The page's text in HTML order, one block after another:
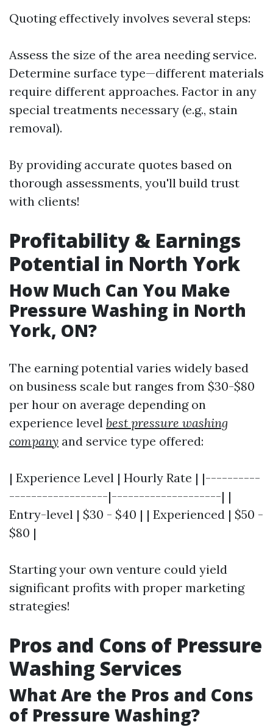
Quoting effectively involves several steps:
Assess the size of the area needing service.
Determine surface type—different materials
require different approaches. Factor in any
special treatments necessary (e.g., stain
removal).
By providing accurate quotes based on
thorough assessments, you'll build trust
with clients!
Profitability & Earnings
Potential in North York
How Much Can You Make
Pressure Washing in North
York, ON?
The earning potential varies widely based
on business scale but ranges from $30-$80
per hour on average depending on
experience level best pressure washing
company and service type offered:
| Experience Level | Hourly Rate | |----------
------------------|--------------------| |
Entry-level | $30 - $40 | | Experienced | $50 -
$80 |
Starting your own venture could yield
significant profits with proper marketing
strategies!
Pros and Cons of Pressure
Washing Services
What Are the Pros and Cons
of Pressure Washing?